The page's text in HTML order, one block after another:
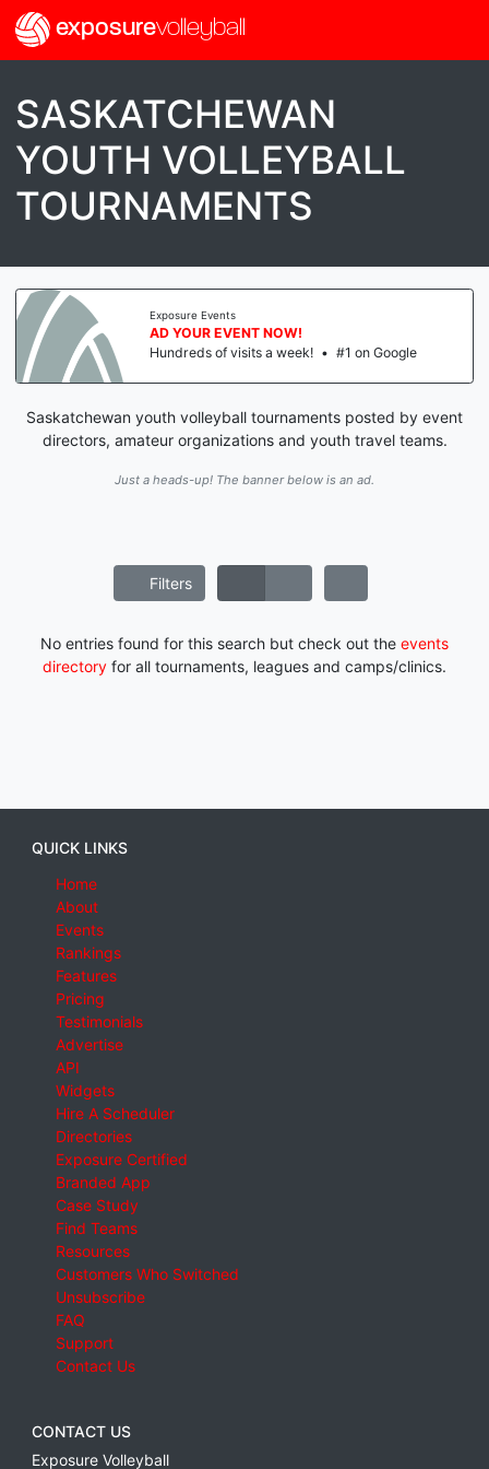
exposurevolleyball
SASKATCHEWAN
YOUTH VOLLEYBALL
TOURNAMENTS
Exposure Events
AD YOUR EVENT NOW!
Hundreds of visits a week! • #1 on Google
Saskatchewan youth volleyball tournaments posted by event
directors, amateur organizations and youth travel teams.
Just a heads-up! The banner below is an ad.
Filters
No entries found for this search but check out the events
directory for all tournaments, leagues and camps/clinics.
QUICK LINKS
Home
About
Events
Rankings
Features
Pricing
Testimonials
Advertise
API
Widgets
Hire A Scheduler
Directories
Exposure Certified
Branded App
Case Study
Find Teams
Resources
Customers Who Switched
Unsubscribe
FAQ
Support
Contact Us
CONTACT US
Exposure Volleyball